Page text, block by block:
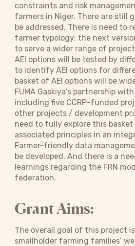
constraints and risk
farmers in Niger. There are still
be addressed. There is need to
farmer typology; the next
to serve a wider range of
AEI options will be tested by
to identify AEI options for
basket of AEI options will be
FUMA Gaskiya’s partnership
including five CCRP-funded
other projects / development
need to fully explore this
associated principles in an
Farmer-friendly data
be developed. And there is a
learnings regarding the FRN
federation.
Grant Aims:
The overall goal of this project
smallholder farming families’